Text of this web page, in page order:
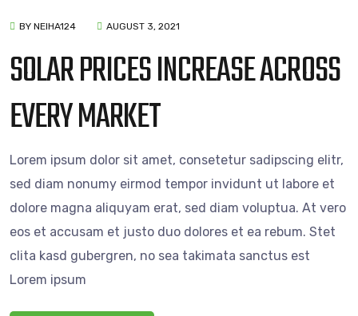
BY NEIHA124 AUGUST 3, 2021
SOLAR PRICES INCREASE ACROSS
EVERY MARKET
Lorem ipsum dolor sit amet, consetetur sadipscing elitr,
sed diam nonumy eirmod tempor invidunt ut labore et
dolore magna aliquyam erat, sed diam voluptua. At vero
eos et accusam et justo duo dolores et ea rebum. Stet
clita kasd gubergren, no sea takimata sanctus est
Lorem ipsum